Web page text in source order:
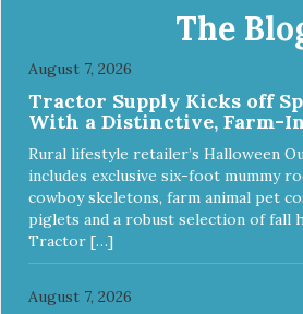
and entertained. - REDUCES
Reduces problem chewing, helps
relieves separation anxiety. - MADE
keeping jobs in America! Designed
the USA! - ANIMAL & PLANET
compliant, non-toxic and
harvested helping us reduce our
VETERINARIAN APPROVED:
DISHWASHER SAFE: Dishwasher safe and easy to clean! -
REPLACEMENT GUARANTEE: We stand by our products
and offer a 30 day replacement guarantee. While no dog
toy is indestructible, this toy has been
dog's play time and remove damaged
The
August 7, 2026
Tractor Supply Kicks off
With a Distinctive, Farm-
Rural lifestyle retailer’s Halloween
includes exclusive six-foot mummy
cowboy skeletons, farm animal pet
piglets and a robust selection of fall
Tractor […]
August 7, 2026